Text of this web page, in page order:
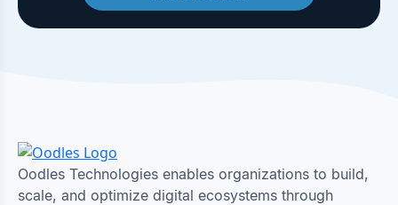
Oodles Technologies enables organizations to build,
scale, and optimize digital ecosystems through